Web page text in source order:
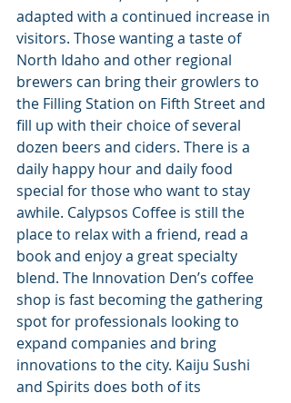
adapted with a continued increase in
visitors. Those wanting a taste of
North Idaho and other regional
brewers can bring their growlers to
the Filling Station on Fifth Street and
fill up with their choice of several
dozen beers and ciders. There is a
daily happy hour and daily food
special for those who want to stay
awhile. Calypsos Coffee is still the
place to relax with a friend, read a
book and enjoy a great specialty
blend. The Innovation Den’s coffee
shop is fast becoming the gathering
spot for professionals looking to
expand companies and bring
innovations to the city. Kaiju Sushi
and Spirits does both of its